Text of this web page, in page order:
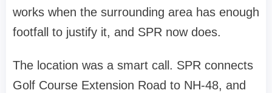
works when the surrounding area has enough
footfall to justify it, and SPR now does.
The location was a smart call. SPR connects
Golf Course Extension Road to NH-48, and